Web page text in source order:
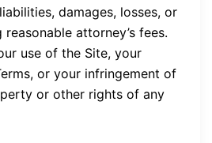
damages, losses, or
attorney’s fees.
use of the Site, your
or your infringement of
or other rights of any